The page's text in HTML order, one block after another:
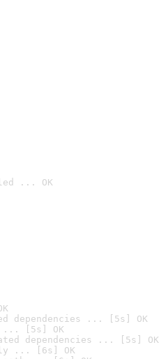
... OK
dependencies ... [5s] OK
... [5s] OK
dependencies ... [5s] OK
... [6s] OK